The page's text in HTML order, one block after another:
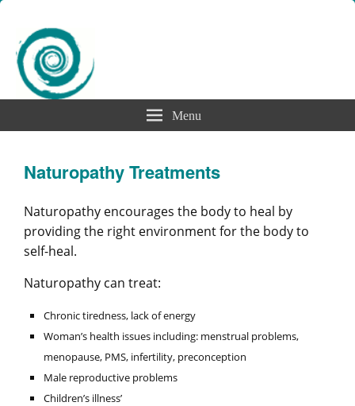
Menu
Naturopathy Treatments
Naturopathy encourages the body to heal by
providing the right environment for the body to
self-heal.
Naturopathy can treat:
Chronic tiredness, lack of energy
Woman’s health issues including: menstrual problems,
menopause, PMS, infertility, preconception
Male reproductive problems
Children’s illness’